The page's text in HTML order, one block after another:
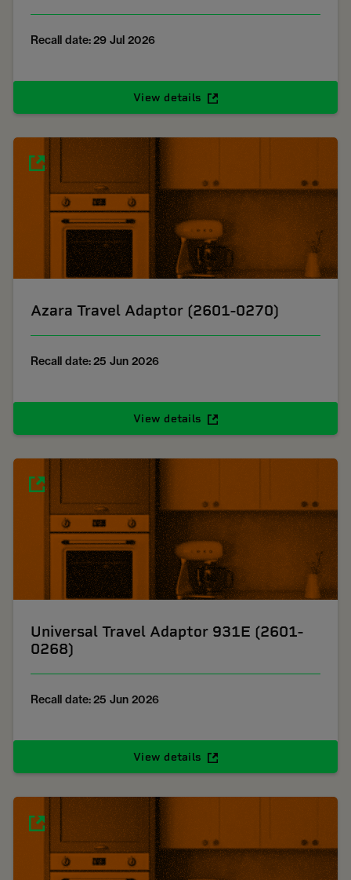
Recall date: 29 Jul 2026
View details
Azara Travel Adaptor (2601-0270)
Recall date: 25 Jun 2026
View details
Universal Travel Adaptor 931E (2601-
0268)
Recall date: 25 Jun 2026
View details